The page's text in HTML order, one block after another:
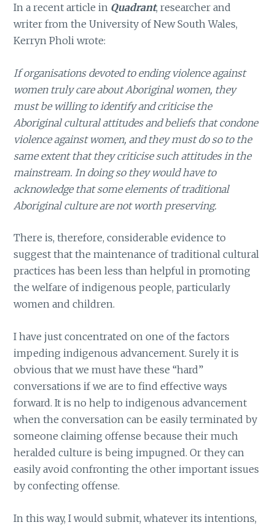
In a recent article in Quadrant, researcher and
writer from the University of New South Wales,
Kerryn Pholi wrote:
If organisations devoted to ending violence against
women truly care about Aboriginal women, they
must be willing to identify and criticise the
Aboriginal cultural attitudes and beliefs that condone
violence against women, and they must do so to the
same extent that they criticise such attitudes in the
mainstream. In doing so they would have to
acknowledge that some elements of traditional
Aboriginal culture are not worth preserving.
There is, therefore, considerable evidence to
suggest that the maintenance of traditional cultural
practices has been less than helpful in promoting
the welfare of indigenous people, particularly
women and children.
I have just concentrated on one of the factors
impeding indigenous advancement. Surely it is
obvious that we must have these “hard”
conversations if we are to find effective ways
forward. It is no help to indigenous advancement
when the conversation can be easily terminated by
someone claiming offense because their much
heralded culture is being impugned. Or they can
easily avoid confronting the other important issues
by confecting offense.
In this way, I would submit, whatever its intentions,